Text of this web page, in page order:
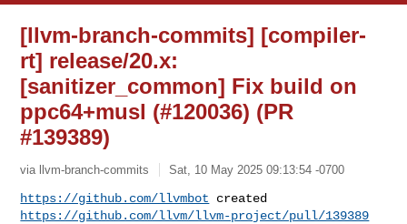
[llvm-branch-commits] [compiler-
rt] release/20.x:
[sanitizer_common] Fix build on
ppc64+musl (#120036) (PR
#139389)
via llvm-branch-commits Sat, 10 May 2025 09:13:54 -0700
https://github.com/llvmbot
https://github.com/llvm/llvm-project/pull/139389